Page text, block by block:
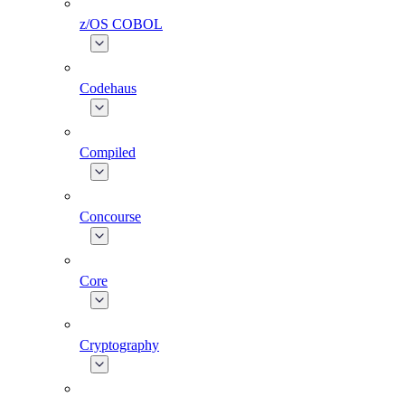
z/OS COBOL
Codehaus
Compiled
Concourse
Core
Cryptography